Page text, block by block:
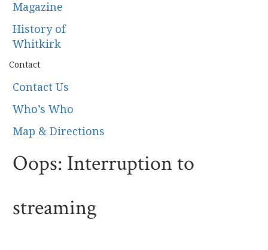
Magazine
History of
Whitkirk
Contact
Contact Us
Who’s Who
Map & Directions
Oops: Interruption to
streaming